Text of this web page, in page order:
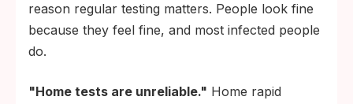
reason regular testing matters. People look fine
because they feel fine, and most infected people
do.
"Home tests are unreliable." Home rapid